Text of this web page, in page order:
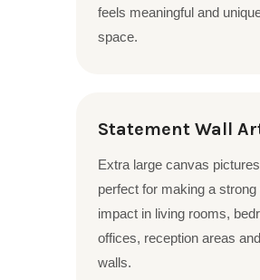
feels meaningful and
space.
Statement Wall
Extra large canvas
perfect for making a strong
impact in living rooms,
offices, reception areas
walls.